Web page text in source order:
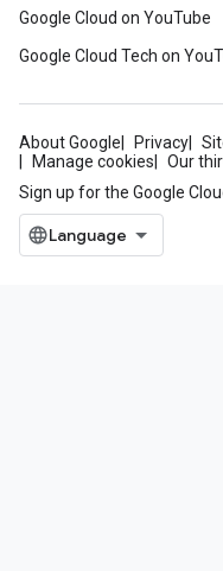
Google Cloud on YouTube
Google Cloud Tech on
About Google Privacy
Manage cookies
Our
Sign up for the Google